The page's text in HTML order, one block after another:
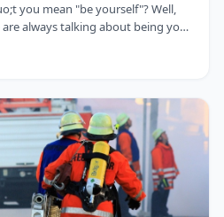
you mean "be yourself"? Well,
always talking about being your
your authentic self.&rdquo;1 So
do you mean anyway
Yosef was ca …